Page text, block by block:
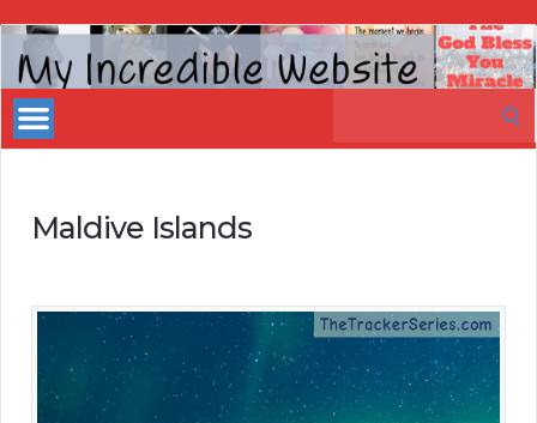
My
Incredible
Website
Maldive Islands